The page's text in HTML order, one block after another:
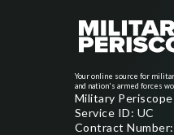
Your online source for
and nation's armed forces
Military
Service ID: UC
Contract